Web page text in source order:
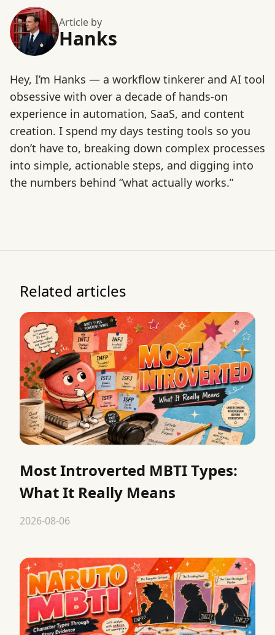
Article by
Hanks
Hey, I’m Hanks — a workflow tinkerer and AI tool
obsessive with over a decade of hands-on
experience in automation, SaaS, and content
creation. I spend my days testing tools so you
don’t have to, breaking down complex processes
into simple, actionable steps, and digging into
the numbers behind “what actually works.”
Related articles
Most Introverted MBTI Types:
What It Really Means
2026-08-06